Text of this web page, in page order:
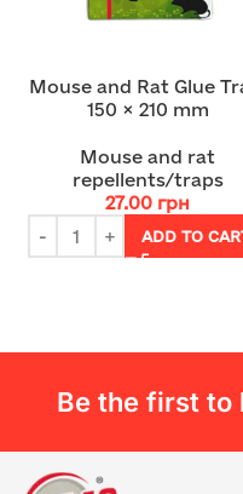
Mouse and Rat Glue
150 × 210 mm
Mouse and rat
repellents/traps
27.00 грн
ADD TO
Be the first to